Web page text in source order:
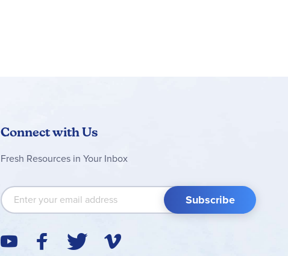
Connect with Us
Fresh Resources in Your Inbox
Sign Up for Our Newsletter:
Subscribe
Y
T
V